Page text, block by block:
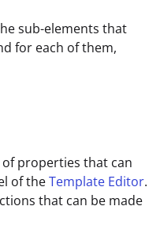
sub-elements that
for each of them,
of properties that can
of theTemplate Editor.
that can be made